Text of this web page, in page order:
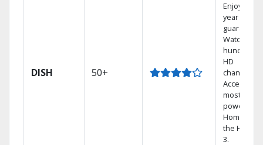
DISH 50+
Enjoy a 2-
year price
guarantee.
Watch
hundreds
HD
channels.
Access the
most
powerful
Home DVR,
the Hopper
3.